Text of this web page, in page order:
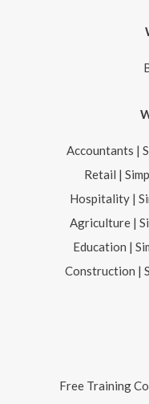
Accountants |
Retail |
Hospitality |
Agriculture |
Education |
Construction |
Free Training